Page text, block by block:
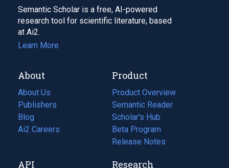
Semantic Scholar is a free, AI-powered
research tool for scientific literature, based
at Ai2.
Learn More
About
About Us
Publishers
Blog
(opens
in
tab)
Ai2 Careers
(opens
new
Product
Product Overview
Semantic Reader
Scholar's Hub
Beta Program
Release Notes
API Research